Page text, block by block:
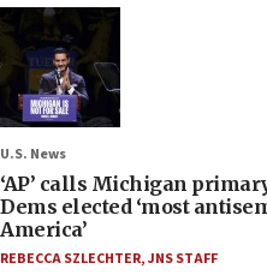
U.S. News
‘AP’ calls Michigan
Dems elected ‘most
America’
REBECCA SZLECHTER,JNS STAFF